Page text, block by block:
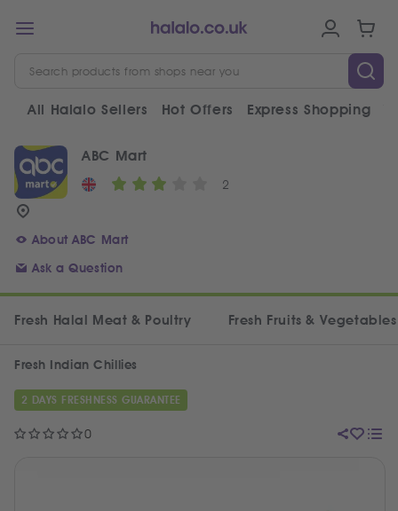
All Halalo Sellers Hot Offers Express Shopping
ABC Mart
2
About ABC Mart
Ask a Question
Fresh Halal Meat & Poultry Fresh Fruits & Vegetables
0
Fresh Indian Chillies
2 DAYS FRESHNESS GUARANTEE